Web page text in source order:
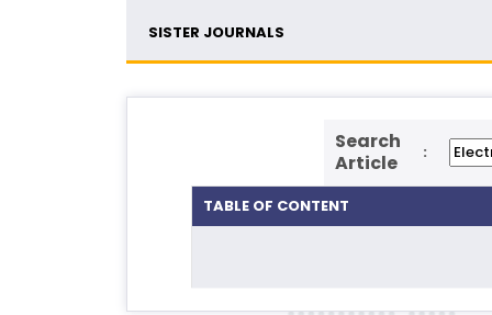
SISTER JOURNALS
Search
Article
:
TABLE OF CONTENT